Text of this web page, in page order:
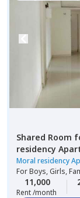
Shared Room
residency
Hyderabad
Moral residency
ForBoys, Girls,
11,000
Rent /month